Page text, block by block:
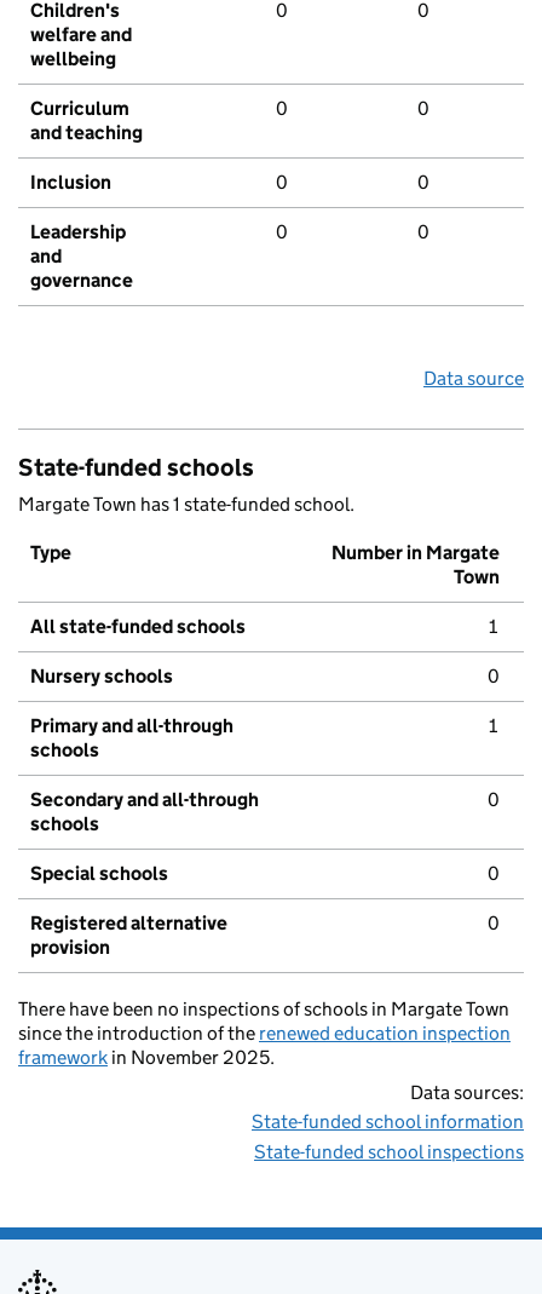
Children's
welfare and
wellbeing
0 0
Curriculum
and teaching
0 0
Inclusion 0 0
Leadership
and
governance
0 0
Data source
State-funded schools
Margate Town has 1 state-funded school.
Type
Number in Margate
Town
All state-funded schools 1
Nursery schools 0
Primary and all-through
schools
1
Secondary and all-through
schools
0
Special schools 0
Registered alternative
provision
0
There have been no inspections of schools in Margate Town
since the introduction of the renewed education inspection
framework in November 2025.
Data sources:
State-funded school information
State-funded school inspections